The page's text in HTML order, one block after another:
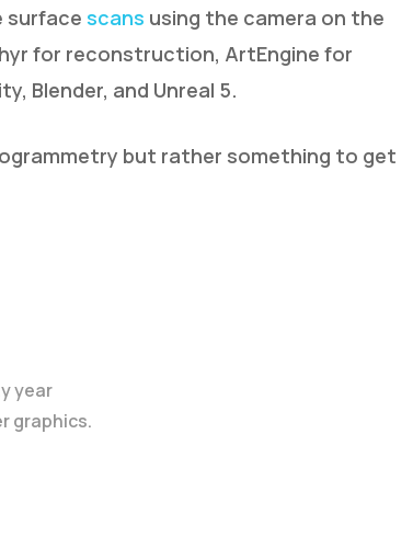
surface scans using the camera on the
for reconstruction, ArtEngine for
Blender, and Unreal 5.
but rather something to get
year
graphics.